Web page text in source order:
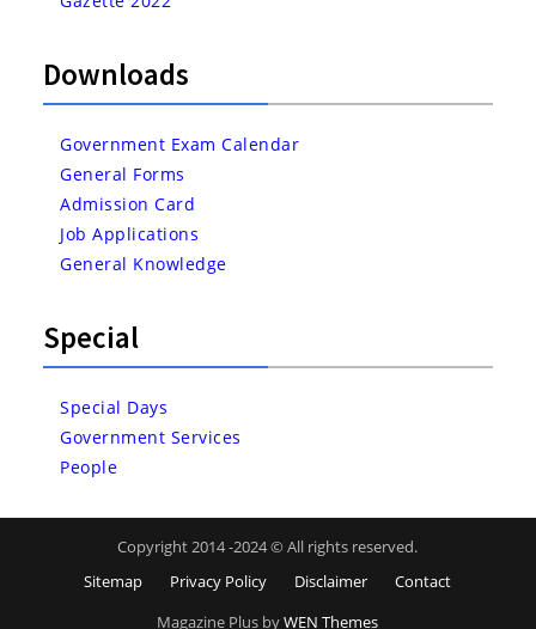
Downloads
Government Exam Calendar
General Forms
Admission Card
Job Applications
General Knowledge
Special
Special Days
Government Services
People
Copyright 2014 -2024 © All rights reserved.
Sitemap
Privacy Policy Disclaimer
Contact
Magazine Plus byWEN Themes